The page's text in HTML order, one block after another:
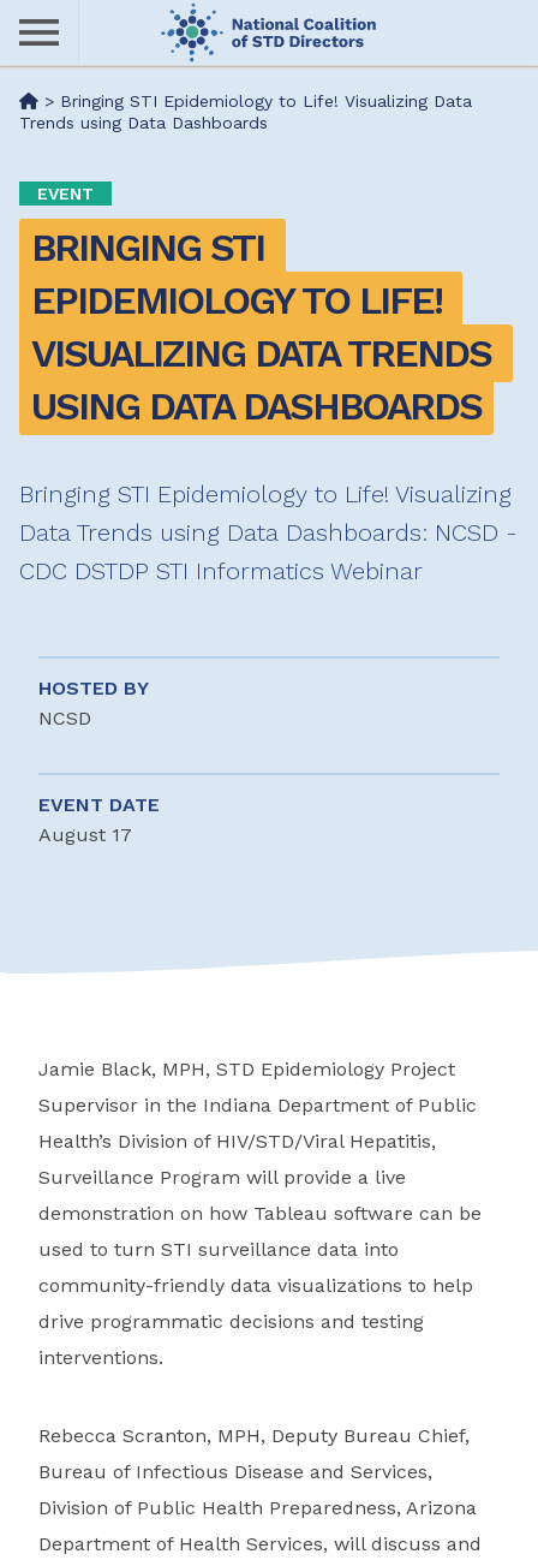
Skip
content
Me> Bringing STI Epidemiology to Life! Visualizing Data
Trends using Data Dashboards
EVENT
BRINGING STI
EPIDEMIOLOGY TO LIFE!
VISUALIZING DATA TRENDS
USING DATA DASHBOARDS
Bringing STI Epidemiology to Life! Visualizing
Data Trends using Data Dashboards: NCSD -
CDC DSTDP STI Informatics Webinar
HOSTED BY
NCSD
EVENT DATE
August 17
Jamie Black, MPH, STD Epidemiology Project
Supervisor in the Indiana Department of Public
Health’s Division of HIV/STD/Viral Hepatitis,
Surveillance Program will provide a live
demonstration on how Tableau software can be
used to turn STI surveillance data into
community-friendly data visualizations to help
drive programmatic decisions and testing
interventions.
Rebecca Scranton, MPH, Deputy Bureau Chief,
Bureau of Infectious Disease and Services,
Division of Public Health Preparedness, Arizona
Department of Health Services, will discuss and